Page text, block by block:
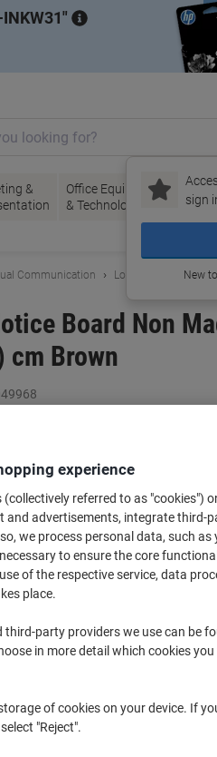
sign
New
&
Office Equipment
& Technology
Ink &
Toner
Communication Lockable
Board Non
cm Brown
£98.99 incl. VAT
Quantity excl. VAT
1Each £85.49
Currently in stock Order
Quantity
experience
referred to as "cookies")
advertisements, integrate third-
we process personal data, such as
to ensure the core
of the respective service, data
place.
party providers we use can be
in more detail which cookies
of cookies on your device. If
"Reject".